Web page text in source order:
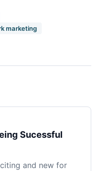
marketing
Sucessful
and new for